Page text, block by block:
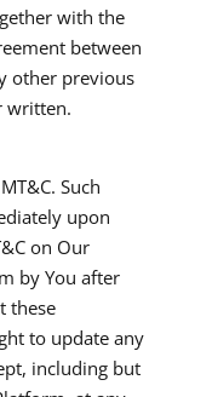
with the
between
other previous
written.
Such
upon
on Our
by You after
these
to update any
including but